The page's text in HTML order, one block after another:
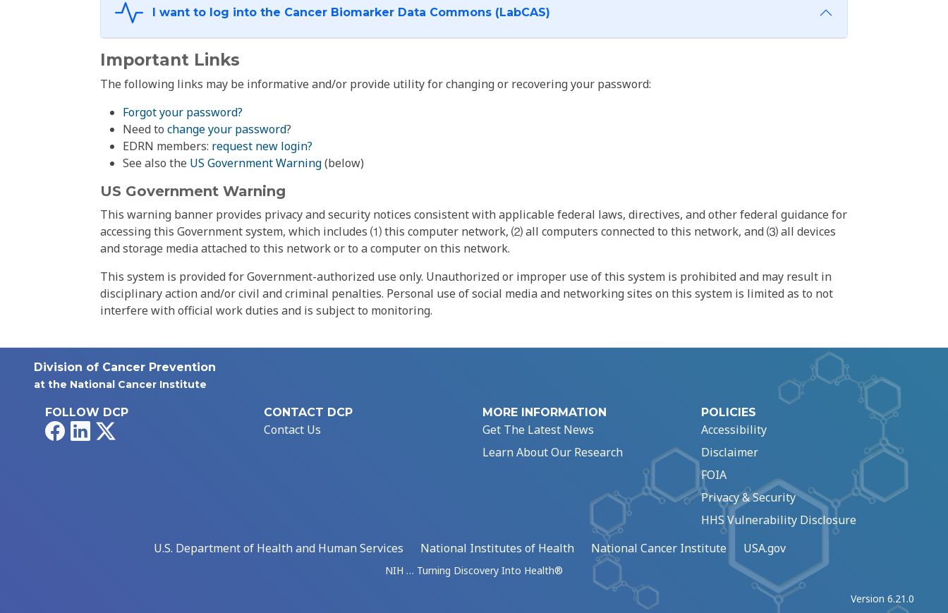
I want to log into the Cancer Biomarker Data Commons (LabCAS)
Important Links
The following links may be informative and/or provide utility for changing or recovering your password:
Forgot your password?
Need to change your password?
EDRN members: request new login?
See also the US Government Warning(below)
US Government Warning
This warning banner provides privacy and security notices consistent with applicable federal laws, directives, and other federal guidance for
accessing this Government system, which includes ⑴ this computer network, ⑵ all computers connected to this network, and ⑶ all devices
and storage media attached to this network or to a computer on this network.
This system is provided for Government-authorized use only. Unauthorized or improper use of this system is prohibited and may result in
disciplinary action and/or civil and criminal penalties. Personal use of social media and networking sites on this system is limited as to not
interfere with official work duties and is subject to monitoring.
Division of Cancer Prevention
at the National Cancer Institute
FOLLOW DCP
FacebookLinkedIn
CONTACT DCP
Contact Us
MORE INFORMATION
Get The Latest News
Learn About Our Research
POLICIES
Accessibility
Disclaimer
FOIA
Privacy & Security
HHS Vulnerability Disclosure
U.S. Department of Health and Human Services
National Institutes of Health National Cancer Institute USA.gov
NIH … Turning Discovery Into Health®
Version 6.21.0